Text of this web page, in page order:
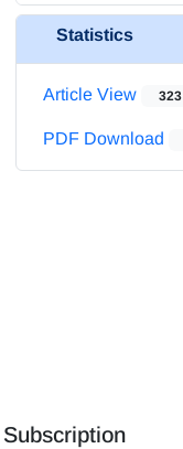
Statistics
Article View 323
PDF Download